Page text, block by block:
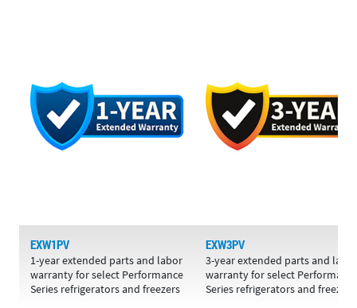
EXW1PV
1-year extended parts and labor
warranty for select Performance
Series refrigerators and freezers
EXW3PV
3-year extended parts and labor
warranty for select
Series refrigerators and freezers